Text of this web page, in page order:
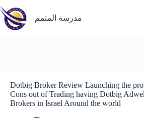
to
content
مدرسة المتمم
Dotbig Broker Review Launching the
Cons out of Trading having Dotbig
Brokers in Israel Around the world